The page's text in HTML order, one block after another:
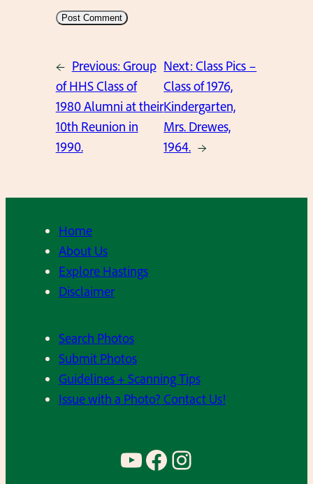
← Previous: Group
of HHS Class of
1980 Alumni at their
10th Reunion in
1990.
Next:Class Pics –
Class of 1976,
Kindergarten,
Mrs. Drewes,
1964. →
Home
About Us
Explore Hastings
Disclaimer
Search Photos
Submit Photos
Guidelines + Scanning Tips
Issue with a Photo? Contact Us!
YouTube Facebook Instagram